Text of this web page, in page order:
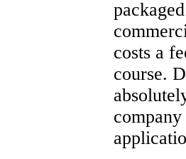
costs a
course.